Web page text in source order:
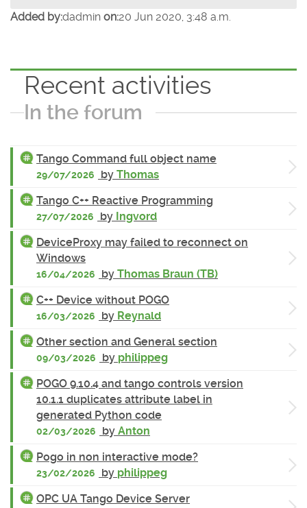
Added by:dadmin on:20 Jun 2020, 3:48 a.m.
Recent activities
In the forum
Tango Command full object name
29/07/2026 by Thomas
Tango C++ Reactive Programming
27/07/2026 by Ingvord
DeviceProxy may failed to reconnect on
Windows
16/04/2026 by Thomas Braun (TB)
C++ Device without POGO
16/03/2026 by Reynald
Other section and General section
09/03/2026 by philippeg
POGO 9.10.4 and tango controls version
10.1.1 duplicates attribute label in
generated Python code
02/03/2026 by Anton
Pogo in non interactive mode?
23/02/2026 by philippeg
OPC UA Tango Device Server